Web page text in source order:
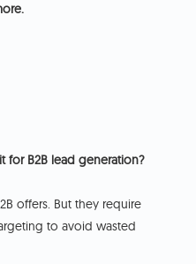
for B2B lead generation?
offers. But they require
to avoid wasted